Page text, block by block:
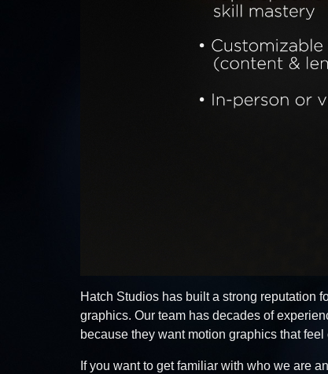
Hatch Studios has built a strong reputation
graphics. Our team has decades of
because they want motion graphics that
If you want to get familiar with who we are